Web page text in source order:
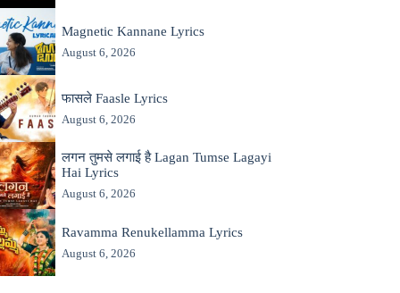
Magnetic Kannane Lyrics
August 6, 2026
फासले Faasle Lyrics
August 6, 2026
लगन तुमसे लगाई है Lagan Tumse Lagayi
Hai Lyrics
August 6, 2026
Ravamma Renukellamma Lyrics
August 6, 2026